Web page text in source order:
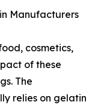
Manufacturers
cosmetics,
of these
The
relies on gelatin